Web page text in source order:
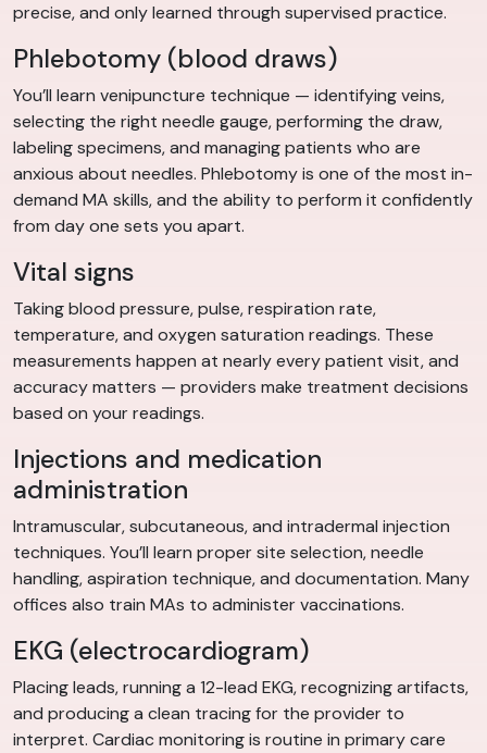
precise, and only learned through supervised practice.
Phlebotomy (blood draws)
You’ll learn venipuncture technique — identifying veins,
selecting the right needle gauge, performing the draw,
labeling specimens, and managing patients who are
anxious about needles. Phlebotomy is one of the most in-
demand MA skills, and the ability to perform it confidently
from day one sets you apart.
Vital signs
Taking blood pressure, pulse, respiration rate,
temperature, and oxygen saturation readings. These
measurements happen at nearly every patient visit, and
accuracy matters — providers make treatment decisions
based on your readings.
Injections and medication
administration
Intramuscular, subcutaneous, and intradermal injection
techniques. You’ll learn proper site selection, needle
handling, aspiration technique, and documentation. Many
offices also train MAs to administer vaccinations.
EKG (electrocardiogram)
Placing leads, running a 12-lead EKG, recognizing artifacts,
and producing a clean tracing for the provider to
interpret. Cardiac monitoring is routine in primary care